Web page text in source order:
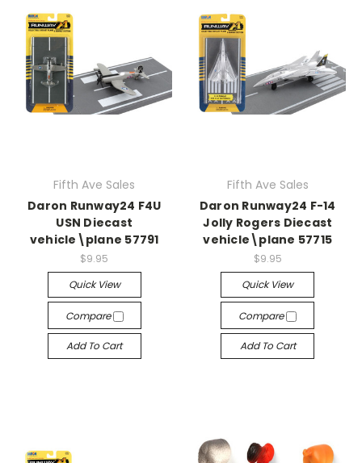
Fifth Ave Sales
Daron Runway24 F4U
USN Diecast
vehicle\plane 57791
$9.95
Quick View
Compare
Add To Cart
Fifth Ave Sales
Daron Runway24 F-14
Jolly Rogers Diecast
vehicle\plane 57715
$9.95
Quick View
Compare
Add To Cart